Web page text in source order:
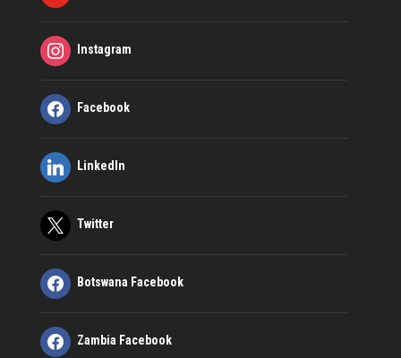
Instagram
Facebook
LinkedIn
Twitter
Botswana Facebook
Zambia Facebook